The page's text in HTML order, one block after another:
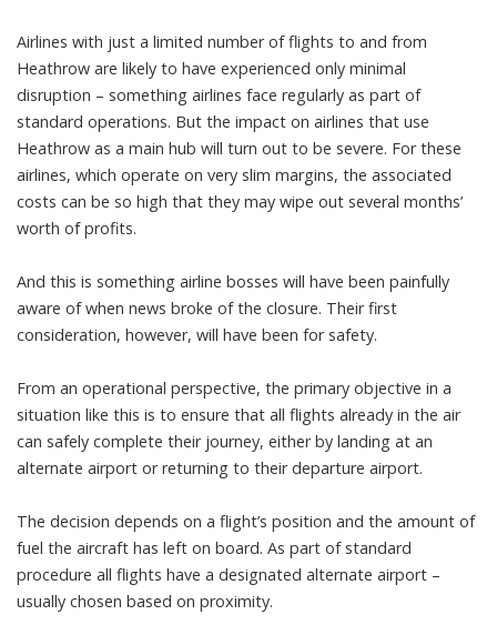
Airlines with just a limited number of flights to and from
Heathrow are likely to have experienced only minimal
disruption – something airlines face regularly as part of
standard operations. But the impact on airlines that use
Heathrow as a main hub will turn out to be severe. For these
airlines, which operate on very slim margins, the associated
costs can be so high that they may wipe out several months’
worth of profits.
And this is something airline bosses will have been painfully
aware of when news broke of the closure. Their first
consideration, however, will have been for safety.
From an operational perspective, the primary objective in a
situation like this is to ensure that all flights already in the air
can safely complete their journey, either by landing at an
alternate airport or returning to their departure airport.
The decision depends on a flight’s position and the amount of
fuel the aircraft has left on board. As part of standard
procedure all flights have a designated alternate airport –
usually chosen based on proximity.